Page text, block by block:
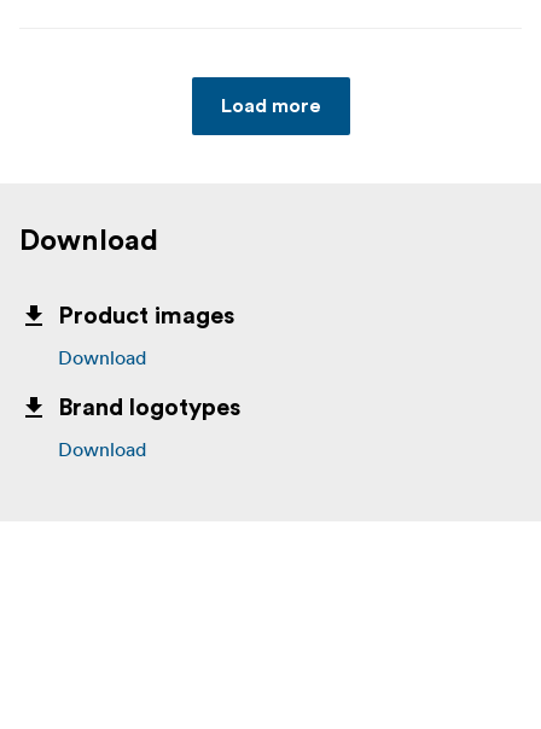
Load more
Download
Product images
Download
Brand logotypes
Download